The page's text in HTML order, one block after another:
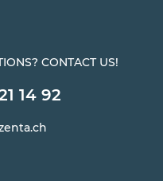
CONTACT US!
14 92